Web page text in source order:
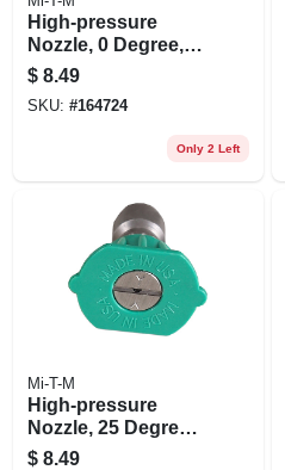
High-pressure
Nozzle, 0 Degree,
4.0 Orifice, Red
$ 8.49
SKU: #164724
Only 2 Left
Mi-T-M
High-pressure
Nozzle, 25 Degrees,
4.0 Orifice, Green
$ 8.49